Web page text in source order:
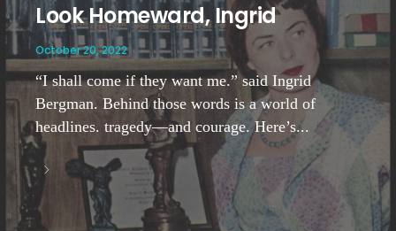
Look Homeward, Ingrid
October 20, 2022
“I shall come if they want me.” said Ingrid
Bergman. Behind those words is a world of
headlines. tragedy—and courage. Here’s...